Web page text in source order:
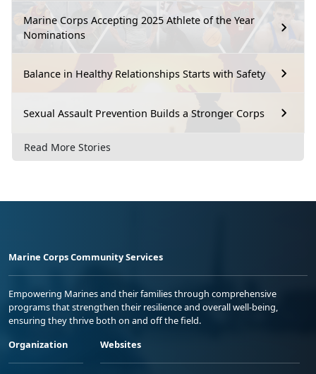
Marine Corps Accepting 2025 Athlete of the Year
Nominations
Balance in Healthy Relationships Starts with Safety
Sexual Assault Prevention Builds a Stronger Corps
Read More Stories
Marine Corps Community Services
Empowering Marines and their families through comprehensive
programs that strengthen their resilience and overall well-being,
ensuring they thrive both on and off the field.
Organization
Websites